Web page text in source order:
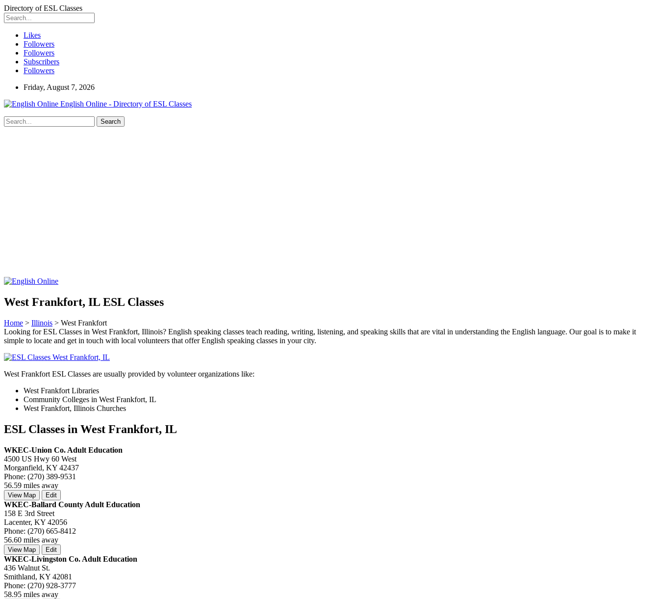
Directory of ESL Classes
Likes
Followers
Followers
Subscribers
Followers
Friday, August 7, 2026
English Online - Directory of ESL Classes
West Frankfort, IL ESL Classes
Home > Illinois > West Frankfort
Looking for ESL Classes in West Frankfort, Illinois? English speaking classes teach reading, writing, listening, and speaking skills that are vital in understanding the English language. Our goal is to make it
simple to locate and get in touch with local volunteers that offer English speaking classes in your city.
West Frankfort ESL Classes are usually provided by volunteer organizations like:
West Frankfort Libraries
Community Colleges in West Frankfort, IL
West Frankfort, Illinois Churches
ESL Classes in West Frankfort, IL
WKEC-Union Co. Adult Education
4500 US Hwy 60 West
Morganfield, KY 42437
Phone: (270) 389-9531
56.59 miles away
View Map Edit
WKEC-Ballard County Adult Education
158 E 3rd Street
Lacenter, KY 42056
Phone: (270) 665-8412
56.60 miles away
View Map Edit
WKEC-Livingston Co. Adult Education
436 Walnut St.
Smithland, KY 42081
Phone: (270) 928-3777
58.95 miles away